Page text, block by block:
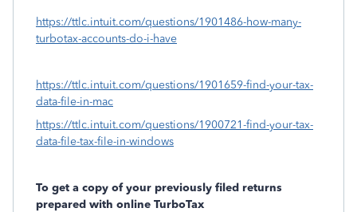
https://ttlc.intuit.com/questions/1901486-how-many-
turbotax-accounts-do-i-have
https://ttlc.intuit.com/questions/1901659-find-your-tax-
data-file-in-mac
https://ttlc.intuit.com/questions/1900721-find-your-tax-
data-file-tax-file-in-windows
To get a copy of your previously filed returns
prepared with online TurboTax